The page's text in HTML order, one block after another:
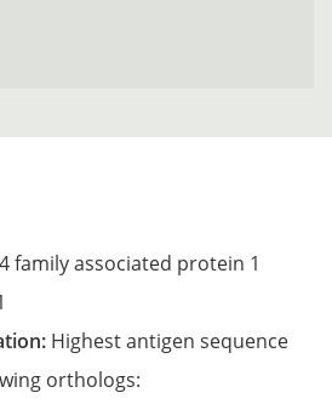
family associated protein 1
Highest antigen sequence
orthologs: